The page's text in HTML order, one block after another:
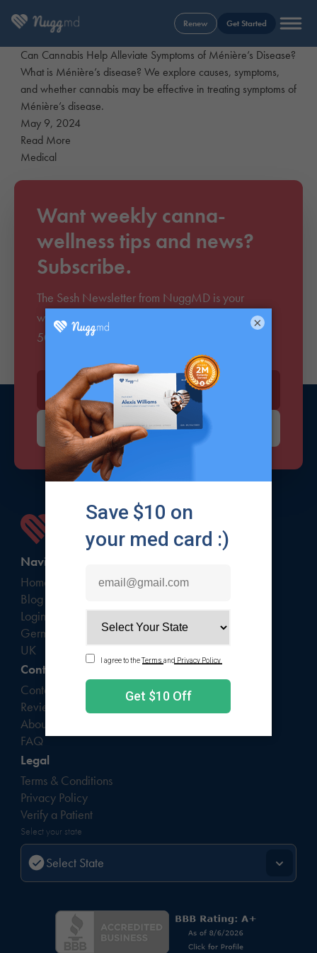
Renew Get Started
Can Cannabis Help Alleviate Symptoms of Ménière’s Disease?
What is Ménière’s disease? We explore causes, symptoms,
and whether cannabis may be effective in treating symptoms of
Ménière’s disease.
May 9, 2024
Read More
Medical
Want weekly canna-
wellness tips and news?
Subscribe.
The Sesh Newsletter from NuggMD is your
weekly source to everything cannabis. Join over
500k members who love the sesh.
Enter your email*
Signup
Navigate
Home
Blog
Login
Germany
UK
Contact
Contact Us
Reviews
About
FAQ
Legal
Terms & Conditions
Privacy Policy
Verify a Patient
Select your state
×